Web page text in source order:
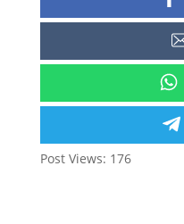
Post Views: 176